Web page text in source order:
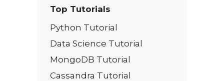
Top Tutorials
Python Tutorial
Data Science Tutorial
MongoDB Tutorial
Cassandra Tutorial